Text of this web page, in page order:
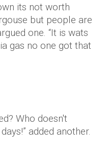
its not worth
but people are
one. “It is wats
gas no one got that
Who doesn't
added another.